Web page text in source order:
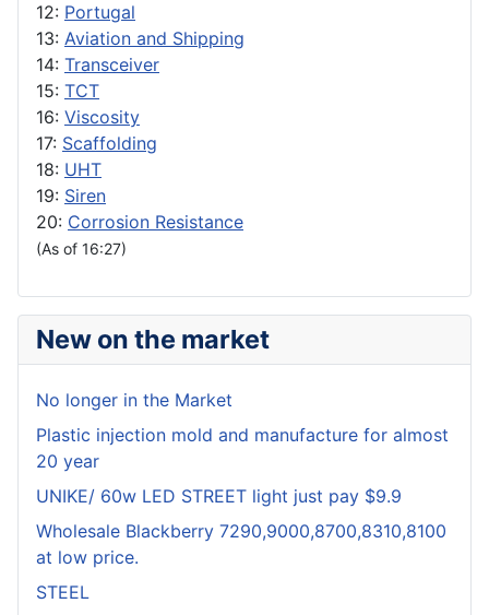
12: Portugal
13: Aviation and Shipping
14: Transceiver
15: TCT
16: Viscosity
17: Scaffolding
18: UHT
19: Siren
20: Corrosion Resistance
(As of 16:27)
New on the market
No longer in the Market
Plastic injection mold and manufacture for almost
20 year
UNIKE/ 60w LED STREET light just pay $9.9
Wholesale Blackberry 7290,9000,8700,8310,8100
at low price.
STEEL